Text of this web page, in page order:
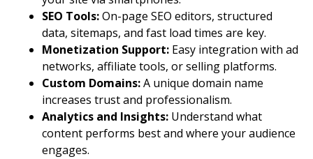
SEO Tools:On-page SEO editors, structured
data, sitemaps, and fast load times are key.
Monetization Support: Easy integration with ad
networks, affiliate tools, or selling platforms.
Custom Domains:A unique domain name
increases trust and professionalism.
Analytics and Insights: Understand what
content performs best and where your audience
engages.